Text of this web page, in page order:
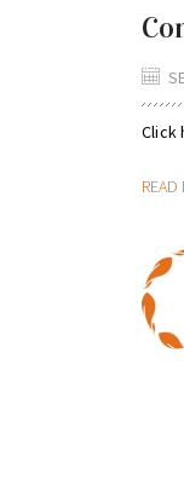
Click
READ